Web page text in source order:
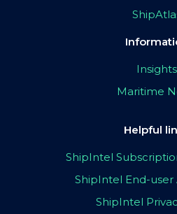
Insights
Maritime
Helpful
ShipIntel
ShipIntel End-
ShipIntel